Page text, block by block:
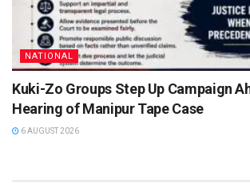
NATIONAL
Kuki-Zo Groups Step Up Campaign
Hearing of Manipur Tape Case
6 AUGUST 2026